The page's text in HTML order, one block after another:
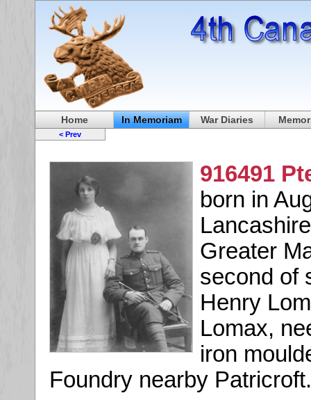
Home In Memoriam War Diaries
< Prev
916491
born in
Greater
second of
Henry
Lomax,
iron
Foundry nearby Patricroft.